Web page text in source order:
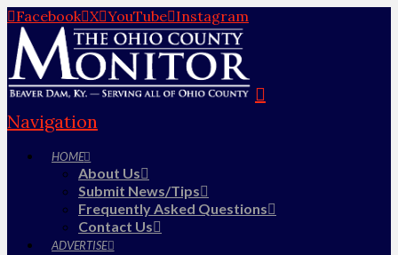
Facebook X YouTube Instagram
Navigation
HOME
About Us
Submit News/Tips
Frequently Asked Questions
Contact Us
ADVERTISE